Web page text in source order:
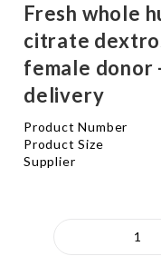
Fresh whole
citrate
female donor
delivery
Product Number
Product Size
Supplier